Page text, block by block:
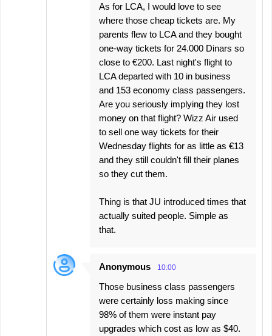
As for LCA, I would love to see
where those cheap tickets are. My
parents flew to LCA and they bought
one-way tickets for 24.000 Dinars so
close to €200. Last night's flight to
LCA departed with 10 in business
and 153 economy class passengers.
Are you seriously implying they lost
money on that flight? Wizz Air used
to sell one way tickets for their
Wednesday flights for as little as €13
and they still couldn't fill their planes
so they cut them.
Thing is that JU introduced times that
actually suited people. Simple as
that.
Anonymous 10:00
Those business class passengers
were certainly loss making since
98% of them were instant pay
upgrades which cost as low as $40.